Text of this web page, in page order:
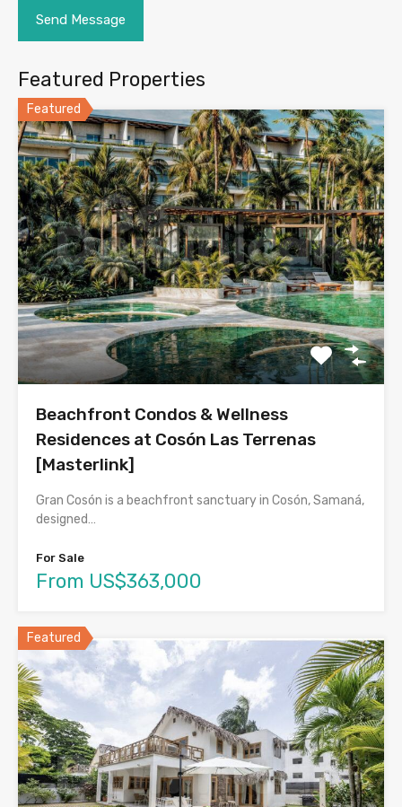
Featured Properties
Featured
Beachfront Condos & Wellness
Residences at Cosón Las Terrenas
[Masterlink]
Gran Cosón is a beachfront sanctuary in Cosón, Samaná,
designed…
For Sale
From US$363,000
Featured